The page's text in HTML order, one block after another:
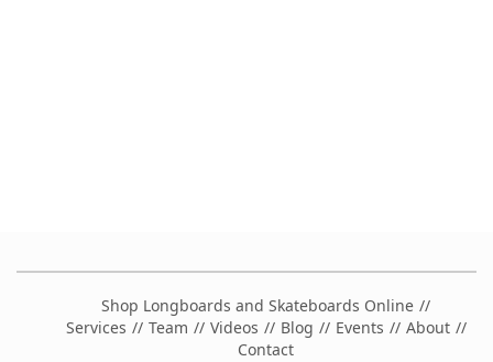
Shop Longboards and Skateboards Online
Services
Team Videos Blog Events
About
Contact